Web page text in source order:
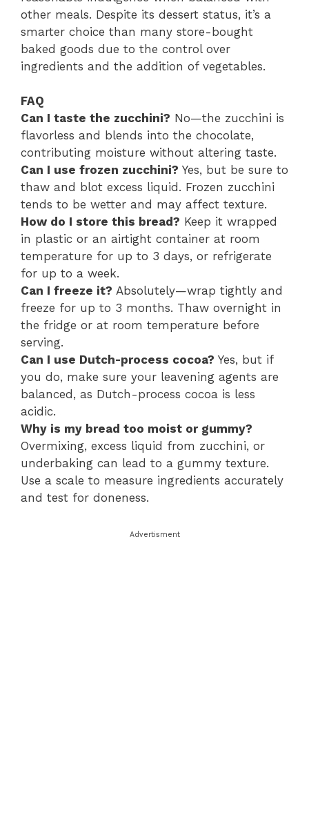
other meals. Despite its dessert status, it’s a
smarter choice than many store-bought
baked goods due to the control over
ingredients and the addition of vegetables.
FAQ
Can I taste the zucchini? No—the zucchini is
flavorless and blends into the chocolate,
contributing moisture without altering taste.
Can I use frozen zucchini? Yes, but be sure to
thaw and blot excess liquid. Frozen zucchini
tends to be wetter and may affect texture.
How do I store this bread? Keep it wrapped
in plastic or an airtight container at room
temperature for up to 3 days, or refrigerate
for up to a week.
Can I freeze it? Absolutely—wrap tightly and
freeze for up to 3 months. Thaw overnight in
the fridge or at room temperature before
serving.
Can I use Dutch-process cocoa? Yes, but if
you do, make sure your leavening agents are
balanced, as Dutch-process cocoa is less
acidic.
Why is my bread too moist or gummy?
Overmixing, excess liquid from zucchini, or
underbaking can lead to a gummy texture.
Use a scale to measure ingredients accurately
and test for doneness.
Advertisment